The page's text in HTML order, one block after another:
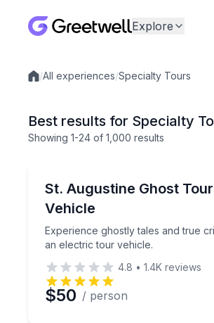
Explore
Local experiences
/All experiences/Specialty Tours
Best results for Specialty
Showing 1-24 of 1,000 results
St. Augustine Ghost
Vehicle
Experience ghostly tales and true
an electric tour vehicle.
Experience ghostly tales and
4.8 • 1.4K reviews
$50 / person